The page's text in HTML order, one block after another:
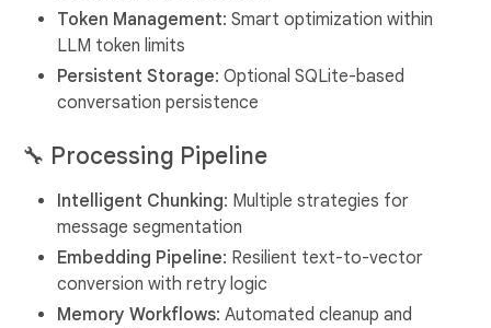
Token Management: Smart optimization within
LLM token limits
Persistent Storage: Optional SQLite-based
conversation persistence
🔧 Processing Pipeline
Intelligent Chunking: Multiple strategies for
message segmentation
Embedding Pipeline: Resilient text-to-vector
conversion with retry logic
Memory Workflows: Automated cleanup and